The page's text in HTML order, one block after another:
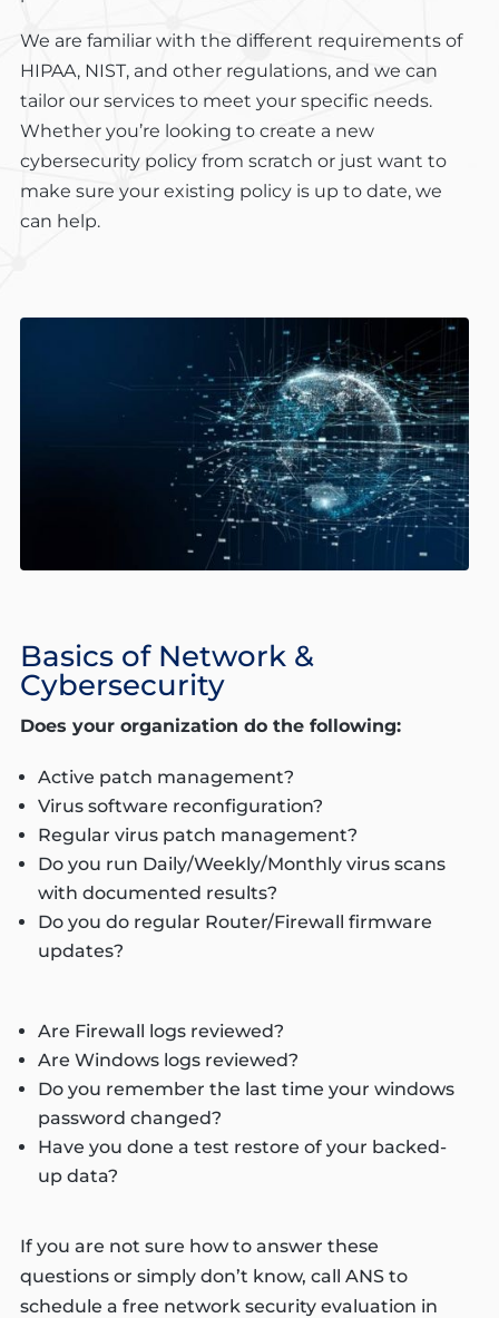
We are familiar with the different requirements of
HIPAA, NIST, and other regulations, and we can
tailor our services to meet your specific needs.
Whether you’re looking to create a new
cybersecurity policy from scratch or just want to
make sure your existing policy is up to date, we
can help.
Basics of Network &
Cybersecurity
Does your organization do the following:
Active patch management?
Virus software reconfiguration?
Regular virus patch management?
Do you run Daily/Weekly/Monthly virus scans
with documented results?
Do you do regular Router/Firewall firmware
updates?
Are Firewall logs reviewed?
Are Windows logs reviewed?
Do you remember the last time your windows
password changed?
Have you done a test restore of your backed-
up data?
If you are not sure how to answer these
questions or simply don’t know, call ANS to
schedule a free network security evaluation in